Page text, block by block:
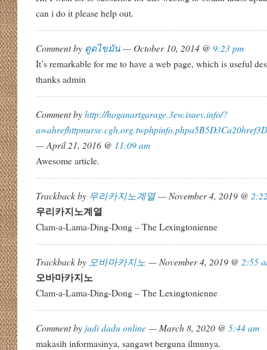
can i do it please help out.
Comment by ดูดไขมัน— October 10, 2014 @ 9:23 pm
It’s remarkable for me to have a web page, which is useful
thanks admin
Comment byhttp://hoganartgarage.3ew.isaev.info/?
— April 21, 2016 @ 11:09 am
Awesome article.
Trackback by 우리카지노계열— November 4, 2019 @
우리카지노계열
Clam-a-Lama-Ding-Dong – The Lexingtonienne
Trackback by 오바마카지노 — November 4, 2019 @ 2:55
오바마카지노
Clam-a-Lama-Ding-Dong – The Lexingtonienne
Comment by judi dadu online— March 8, 2020 @ 5:44 am
makasih informasinya, sangawt berguna ilmunya.